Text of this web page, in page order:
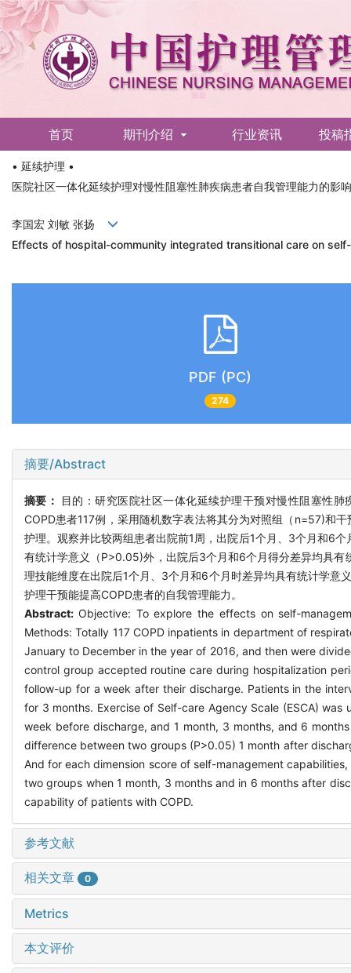
首页 期刊介绍 行业资讯 投稿
English
• 延续护理 •
医院社区一体化延续护理对慢性阻塞性肺疾病患者自我管理能力的影响
李国宏 刘敏 张扬
Effects of hospital-community integrated transitional care on
PDF (PC)
274
摘要/Abstract
摘要：
目的：研究医院社区一体化延续护理干预对慢性阻塞性
COPD患者117例，采用随机数字表法将其分为对照组（n=57)和
护理。观察并比较两组患者出院前1周，出院后1个月、3个月和6
有统计学意义（P>0.05)外，出院后3个月和6个月得分差异均具
理技能维度在出院后1个月、3个月和6个月时差异均具有统计学
护理干预能提高COPD患者的自我管理能力。
Abstract: Objective: To explore the effects on self-
Methods: Totally 117 COPD inpatients in department of
January to December in the year of 2016, and then were
control group accepted routine care during hospitalization
follow-up for a week after their discharge. Patients in the
for 3 months. Exercise of Self-care Agency Scale (ESCA)
week before discharge, and 1 month, 3 months, and 6
difference between two groups (P>0.05) 1 month after
And for each dimension score of self-management
two groups when 1 month, 3 months and in 6 months after
capability of patients with COPD.
参考文献
相关文章 0
Metrics
本文评价